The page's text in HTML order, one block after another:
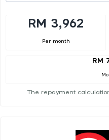
RM 3,962
Per month
RM
The repayment